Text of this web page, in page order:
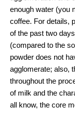
enough water (you
coffee. For details,
of the past two
(compared to the
powder does not
agglomerate; also,
throughout the
of milk and the
all know, the core